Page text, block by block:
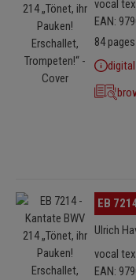
vocal
EAN:
84
Skip image gallery EB
Ulrich
vocal
EAN: